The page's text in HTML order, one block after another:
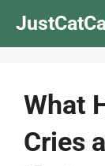
What
Cries